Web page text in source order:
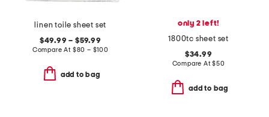
linen toile sheet set
$49.99 – $59.99
Compare At $80 – $100
add to bag
only 2 left!
1800tc sheet set
$34.99
Compare At$50
add to bag